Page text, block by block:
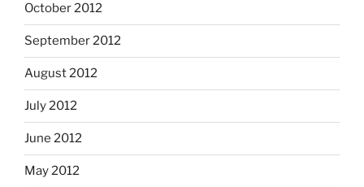
October 2012
September 2012
August 2012
July 2012
June 2012
May 2012